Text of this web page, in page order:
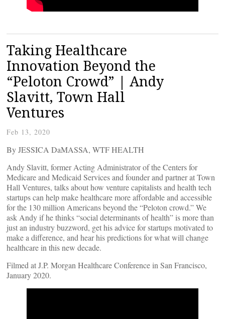
Taking Healthcare
Innovation Beyond the
“Peloton Crowd” | Andy
Slavitt, Town Hall
Ventures
Feb 13, 2020
By JESSICA DaMASSA, WTF HEALTH
Andy Slavitt, former Acting Administrator of the Centers for
Medicare and Medicaid Services and founder and partner at Town
Hall Ventures, talks about how venture capitalists and health tech
startups can help make healthcare more affordable and accessible
for the 130 million Americans beyond the “Peloton crowd.” We
ask Andy if he thinks “social determinants of health” is more than
just an industry buzzword, get his advice for startups motivated to
make a difference, and hear his predictions for what will change
healthcare in this new decade.
Filmed at J.P. Morgan Healthcare Conference in San Francisco,
January 2020.